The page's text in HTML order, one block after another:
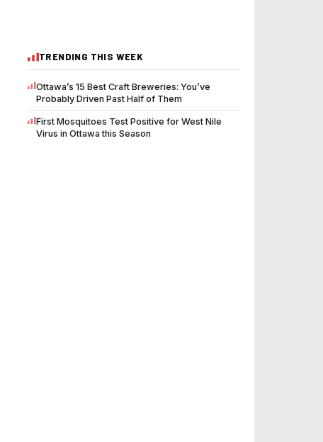
TRENDING THIS WEEK
Ottawa’s 15 Best Craft Breweries: You’ve
Probably Driven Past Half of Them
First Mosquitoes Test Positive for West Nile
Virus in Ottawa this Season